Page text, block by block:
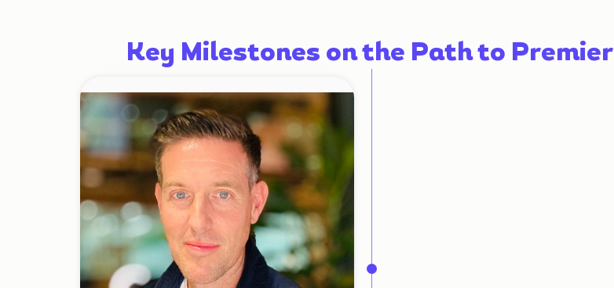
Key Milestones on the Path to Premier